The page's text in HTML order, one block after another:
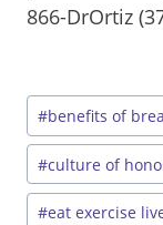
866-DrOrtiz
Post
Tags:
#benefits of
#culture of
#eat exercise